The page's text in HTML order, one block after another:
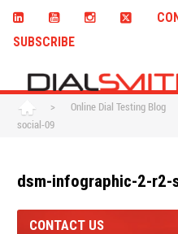
SUBSCRIBE
> Online Dial Testing Blog
social-09
dsm-infographic-2-r2-
CONTACT US